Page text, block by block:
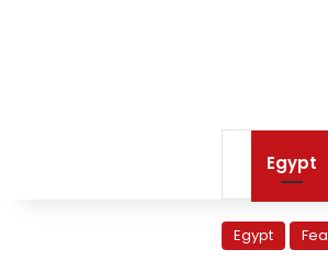
Egypt
Egypt